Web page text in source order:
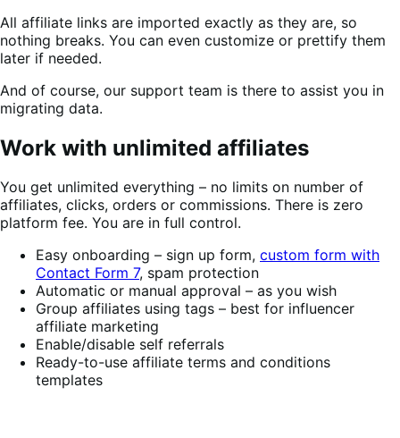
All affiliate links are imported exactly as they are, so
nothing breaks. You can even customize or prettify them
later if needed.
And of course, our support team is there to assist you in
migrating data.
Work with unlimited affiliates
You get unlimited everything – no limits on number of
affiliates, clicks, orders or commissions. There is zero
platform fee. You are in full control.
Easy onboarding – sign up form, custom form with
Contact Form 7, spam protection
Automatic or manual approval – as you wish
Group affiliates using tags – best for influencer
affiliate marketing
Enable/disable self referrals
Ready-to-use affiliate terms and conditions
templates